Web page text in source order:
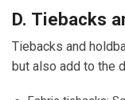
D. Tiebacks
Tiebacks and
but also add to the